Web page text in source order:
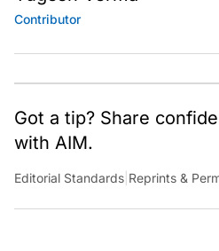
Contributor
Got a tip? Share
with AIM.
Editorial Standards |Reprints &